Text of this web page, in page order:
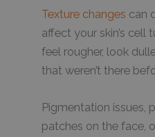
Texture changes can
affect your skin’s cell
feel rougher, look
that weren’t there
Pigmentation issues,
patches on the face,